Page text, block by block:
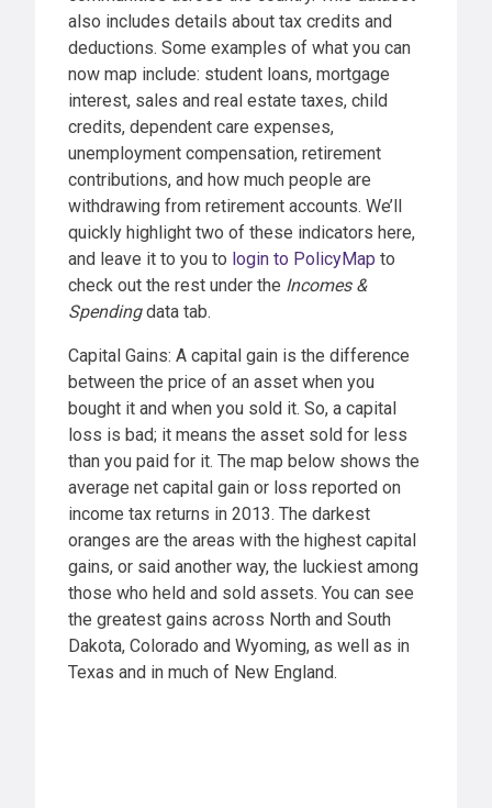
also includes details about tax credits and
deductions. Some examples of what you can
now map include: student loans, mortgage
interest, sales and real estate taxes, child
credits, dependent care expenses,
unemployment compensation, retirement
contributions, and how much people are
withdrawing from retirement accounts. We’ll
quickly highlight two of these indicators here,
and leave it to you to login to PolicyMap to
check out the rest under the Incomes &
Spendingdata tab.
Capital Gains: A capital gain is the difference
between the price of an asset when you
bought it and when you sold it. So, a capital
loss is bad; it means the asset sold for less
than you paid for it. The map below shows the
average net capital gain or loss reported on
income tax returns in 2013. The darkest
oranges are the areas with the highest capital
gains, or said another way, the luckiest among
those who held and sold assets. You can see
the greatest gains across North and South
Dakota, Colorado and Wyoming, as well as in
Texas and in much of New England.